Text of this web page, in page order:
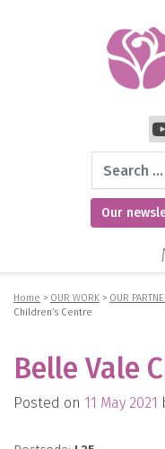
Search
Our
Home > OUR WORK > OUR
Children’s Centre
Belle Vale
Posted on 11 May 2021